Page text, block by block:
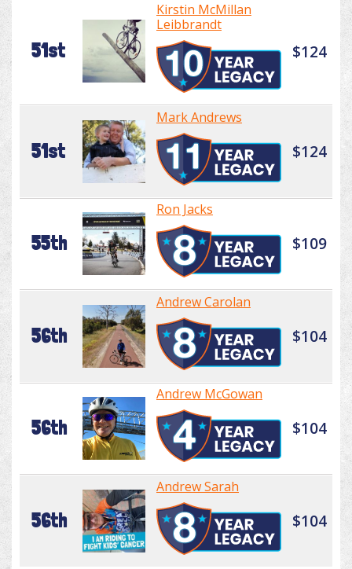
51st
Kirstin McMillan
Leibbrandt
$124
51st
Mark Andrews
$124
55th
Ron Jacks
$109
56th
Andrew Carolan
$104
56th
Andrew McGowan
$104
56th
Andrew Sarah
$104